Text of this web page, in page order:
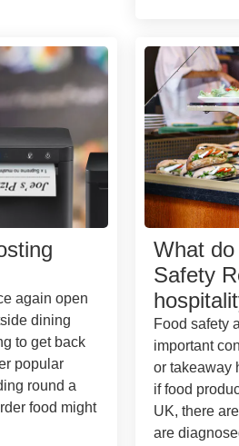
again open
dining
to get back
popular
round a
food might
What
Safety
Food safety
important
or takeaway
if food
UK, there
are